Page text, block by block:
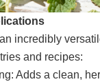
incredibly
and recipes:
Adds a clean,